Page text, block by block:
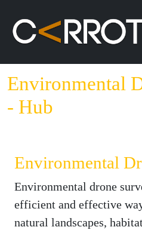
Environmental
- Hub
Environmental
Environmental drone
efficient and effective
natural landscapes,